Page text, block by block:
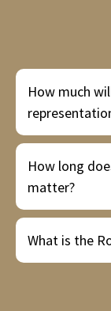
How much
How long
matter?
Misdemeanor
What is the